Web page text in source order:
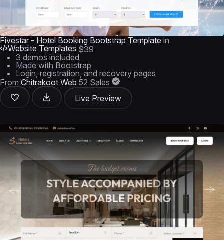
Fivestar - Hotel Booking Bootstrap Template in
Website Templates $39
3 demos included
Made with Bootstrap
Login, registration, and recovery pages
From Chitrakoot Web 52 Sales
Live Preview